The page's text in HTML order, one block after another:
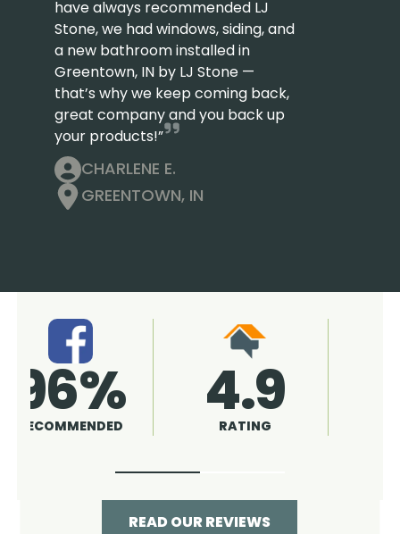
have always recommended LJ
Stone, we had windows, siding, and
a new bathroom installed in
Greentown, IN by LJ Stone —
that’s why we keep coming back,
great company and you back up
your products!”
CHARLENE E.
GREENTOWN, IN
4.9
RATING 96%
RECOMMENDED
READ OUR REVIEWS